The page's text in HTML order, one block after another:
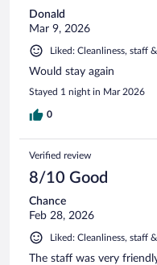
Donald
Mar 9, 2026
Liked: Cleanliness, staff
Would stay again
Stayed 1 night in Mar 2026
0
Verified review
8/10 Good
Chance
Feb 28, 2026
Liked: Cleanliness, staff
The staff was very